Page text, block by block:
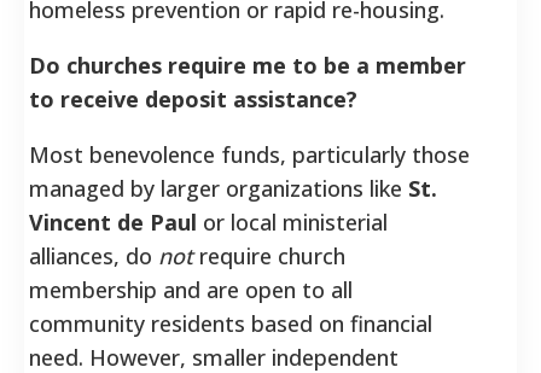
homeless prevention or rapid re-housing.
Do churches require me to be a member
to receive deposit assistance?
Most benevolence funds, particularly those
managed by larger organizations like St.
Vincent de Paul or local ministerial
alliances, do notrequire church
membership and are open to all
community residents based on financial
need. However, smaller independent